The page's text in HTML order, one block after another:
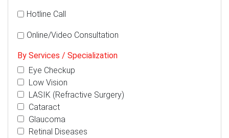
Hotline Call
Online/Video Consultation
By Services / Specialization
Eye Checkup
Low Vision
LASIK (Refractive Surgery)
Cataract
Glaucoma
Retinal Diseases